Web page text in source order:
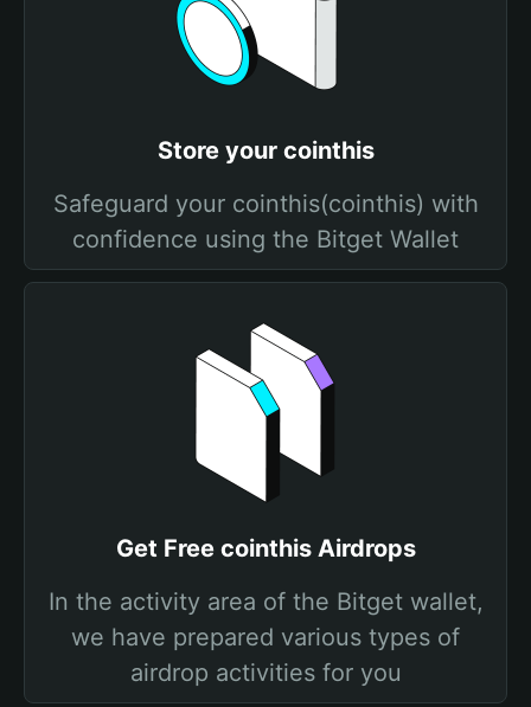
Store your cointhis
Safeguard your cointhis(cointhis) with
confidence using the Bitget Wallet
Get Free cointhis Airdrops
In the activity area of the Bitget wallet,
we have prepared various types of
airdrop activities for you